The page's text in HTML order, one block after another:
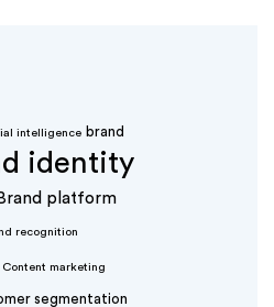
intelligence brand
identity
Brand platform
recognition
Content marketing
segmentation